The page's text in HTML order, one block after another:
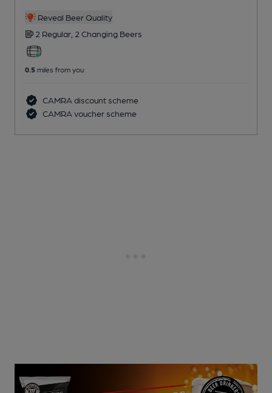
Reveal Beer Quality
2 Regular, 2 Changing Beers
0.5 miles from you
CAMRA discount scheme
CAMRA voucher scheme